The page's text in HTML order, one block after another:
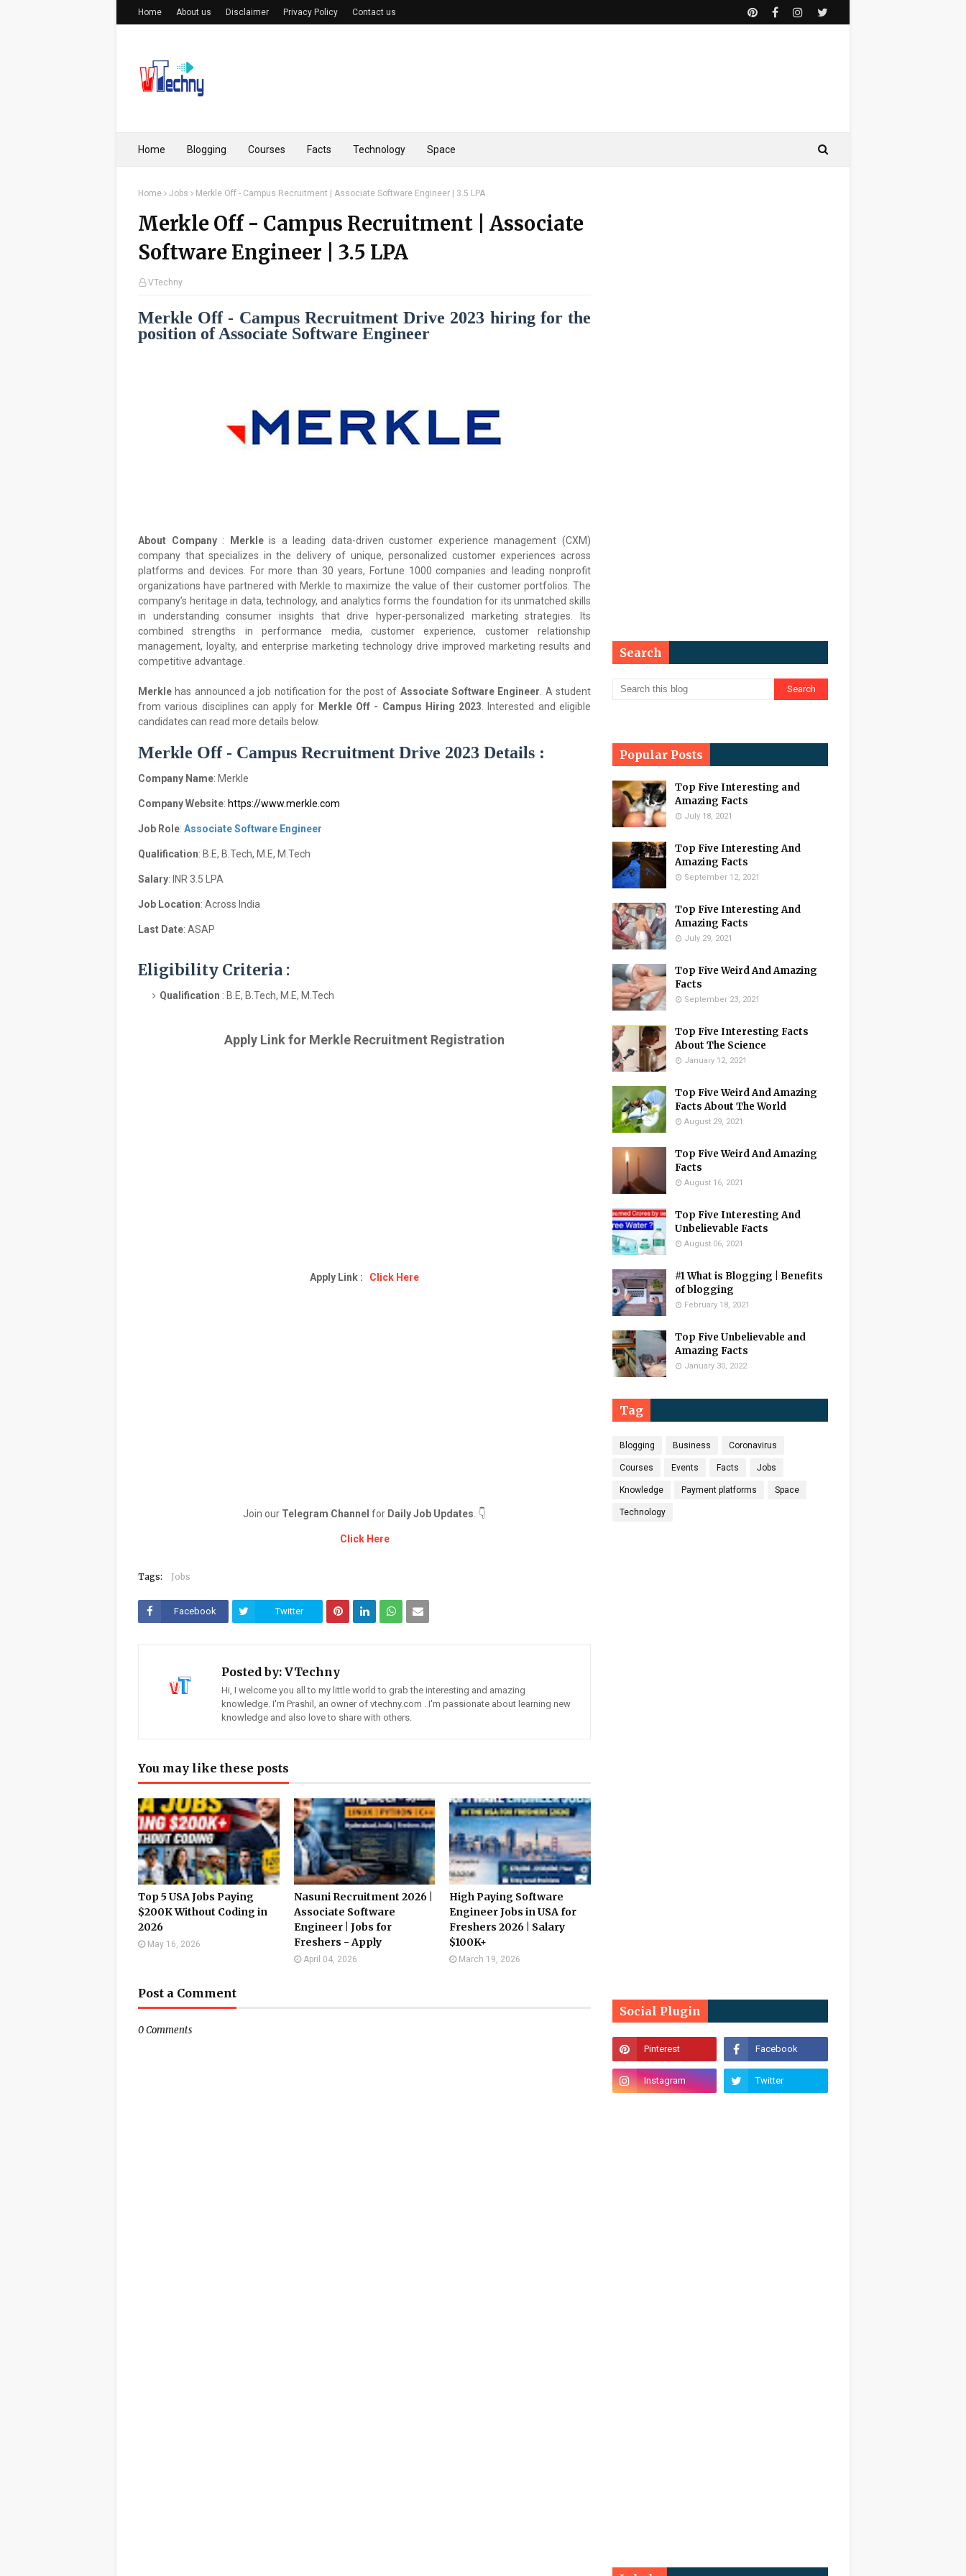
Home About us Disclaimer Privacy Policy Contact us
Home Blogging Courses Facts Technology Space
Home Jobs Merkle Off - Campus Recruitment | Associate Software Engineer | 3.5 LPA
Merkle Off - Campus Recruitment | Associate
Software Engineer | 3.5 LPA
VTechny
Merkle Off - Campus Recruitment Drive 2023 hiring for the
position of Associate Software Engineer
About Company: Merkleis a leading data-driven customer experience management (CXM)
company that specializes in the delivery of unique, personalized customer experiences across
platforms and devices. For more than 30 years, Fortune 1000 companies and leading nonprofit
organizations have partnered with Merkle to maximize the value of their customer portfolios. The
company’s heritage in data, technology, and analytics forms the foundation for its unmatched skills
in understanding consumer insights that drive hyper-personalized marketing strategies. Its
combined strengths in performance media, customer experience, customer relationship
management, loyalty, and enterprise marketing technology drive improved marketing results and
competitive advantage.
Merkle has announced a job notification for the post of Associate Software Engineer . A student
from various disciplines can apply for Merkle Off - Campus Hiring 2023 . Interested and eligible
candidates can read more details below.
Merkle Off - Campus Recruitment Drive 2023 Details :
Company Name: Merkle
Company Website: https://www.merkle.com
Job Role: Associate Software Engineer
Qualification: B.E, B.Tech, M.E, M.Tech
Salary: INR 3.5 LPA
Job Location: Across India
Last Date: ASAP
Eligibility Criteria :
Qualification : B.E, B.Tech, M.E, M.Tech
Apply Link for Merkle Recruitment Registration
Apply Link : Click Here
Join our Telegram Channel for Daily Job Updates . 👇
Click Here
Tags: Jobs
Facebook Twitter
Posted by: VTechny
Hi, I welcome you all to my little world to grab the interesting and amazing
knowledge. I'm Prashil, an owner of vtechny.com . I'm passionate about learning new
knowledge and also love to share with others.
You may like these posts
Top 5 USA Jobs Paying
$200K Without Coding in
2026
May 16, 2026
Nasuni Recruitment 2026 |
Associate Software
Engineer | Jobs for
Freshers - Apply
April 04, 2026
High Paying Software
Engineer Jobs in USA for
Freshers 2026 | Salary
$100K+
March 19, 2026
Post a Comment
0 Comments
Search
Popular Posts
Top Five Interesting and
Amazing Facts
July 18, 2021
Top Five Interesting And
Amazing Facts
September 12, 2021
Top Five Interesting And
Amazing Facts
July 29, 2021
Top Five Weird And Amazing
Facts
September 23, 2021
Top Five Interesting Facts
About The Science
January 12, 2021
Top Five Weird And Amazing
Facts About The World
August 29, 2021
Top Five Weird And Amazing
Facts
August 16, 2021
Top Five Interesting And
Unbelievable Facts
August 06, 2021
#1 What is Blogging | Benefits
of blogging
February 18, 2021
Top Five Unbelievable and
Amazing Facts
January 30, 2022
Tag
Blogging Business Coronavirus
Courses Events Facts Jobs
Knowledge Payment platforms Space
Technology
Social Plugin